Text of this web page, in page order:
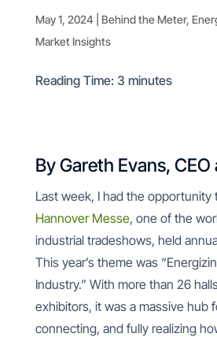
May 1, 2024 Behind the Meter,
Market Insights
Reading Time: 3 minutes
By Gareth Evans,
Last week, I had the opportunity
Hannover Messe, one of the
industrial tradeshows, held
This year’s theme was
Industry.” With more than 26
exhibitors, it was a massive hub
connecting, and fully realizing